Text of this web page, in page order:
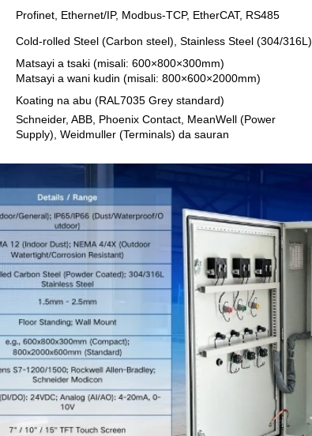
Profinet, Ethernet/IP, Modbus-TCP, EtherCAT, RS485
Cold-rolled Steel (Carbon steel), Stainless Steel (304/316L)
Matsayi a tsaki (misali: 600×800×300mm)
Matsayi a wani kudin (misali: 800×600×2000mm)
Koating na abu (RAL7035 Grey standard)
Schneider, ABB, Phoenix Contact, MeanWell (Power
Supply), Weidmuller (Terminals) da sauran